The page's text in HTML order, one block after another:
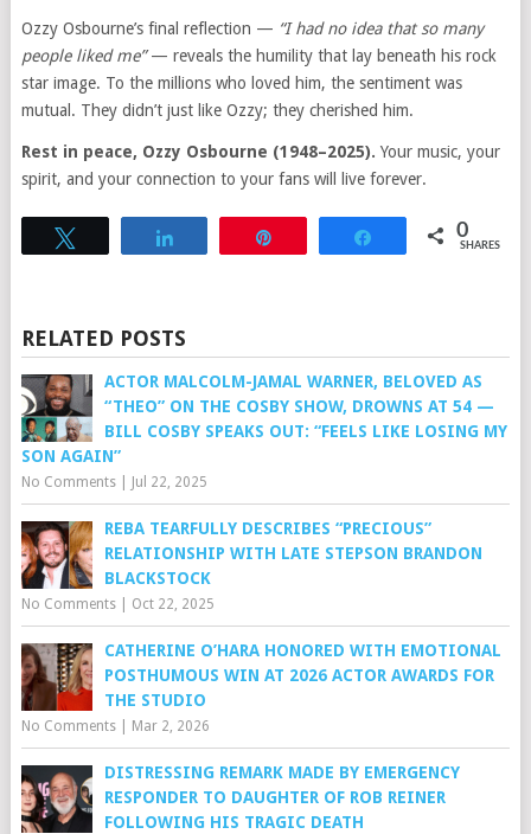
Ozzy Osbourne’s final reflection — “I had no idea that so many
people liked me”— reveals the humility that lay beneath his rock
star image. To the millions who loved him, the sentiment was
mutual. They didn’t just like Ozzy; they cherished him.
Rest in peace, Ozzy Osbourne (1948–2025). Your music, your
spirit, and your connection to your fans will live forever.
Share 0
SHARES
RELATED POSTS
ACTOR MALCOLM-JAMAL WARNER, BELOVED AS
“THEO” ON THE COSBY SHOW, DROWNS AT 54 —
BILL COSBY SPEAKS OUT: “FEELS LIKE LOSING MY
SON AGAIN”
No Comments| Jul 22, 2025
REBA TEARFULLY DESCRIBES “PRECIOUS”
RELATIONSHIP WITH LATE STEPSON BRANDON
BLACKSTOCK
No Comments| Oct 22, 2025
CATHERINE O’HARA HONORED WITH EMOTIONAL
POSTHUMOUS WIN AT 2026 ACTOR AWARDS FOR
THE STUDIO
No Comments| Mar 2, 2026
DISTRESSING REMARK MADE BY EMERGENCY
RESPONDER TO DAUGHTER OF ROB REINER
FOLLOWING HIS TRAGIC DEATH